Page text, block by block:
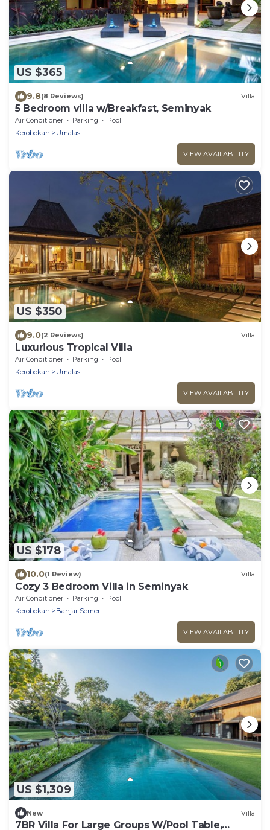
US $365
9.8(8 Reviews) Villa
5 Bedroom villa w/Breakfast, Seminyak
Air Conditioner Parking
Pool
Kerobokan
Umalas
VIEW AVAILABILITY
US $350
9.0(2 Reviews) Villa
Luxurious Tropical Villa
Air Conditioner Parking
Pool
Kerobokan
Umalas
VIEW AVAILABILITY
US $178
10.0(1 Review) Villa
Cozy 3 Bedroom Villa in Seminyak
Air Conditioner Parking
Pool
Kerobokan
Banjar Semer
VIEW AVAILABILITY
US $1,309
New Villa
7BR Villa For Large Groups W/Pool Table,